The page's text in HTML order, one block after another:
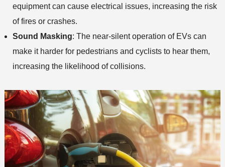
equipment can cause electrical issues, increasing the risk
of fires or crashes.
Sound Masking: The near-silent operation of EVs can
make it harder for pedestrians and cyclists to hear them,
increasing the likelihood of collisions.